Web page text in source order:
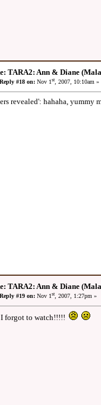
TARA2: Ann & Diane
Reply #18 on: Nov 1st, 2007, 10:10am »
revealed': hahaha, yummy
TARA2: Ann & Diane
Reply #19 on: Nov 1st, 2007, 1:27pm »
forgot to watch!!!!!